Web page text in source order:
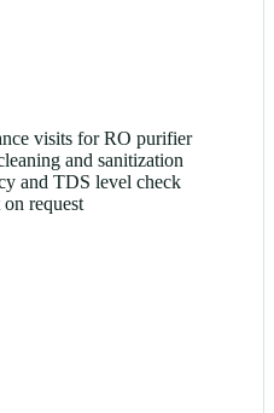
visits for RO purifier
and sanitization
and TDS level check
request